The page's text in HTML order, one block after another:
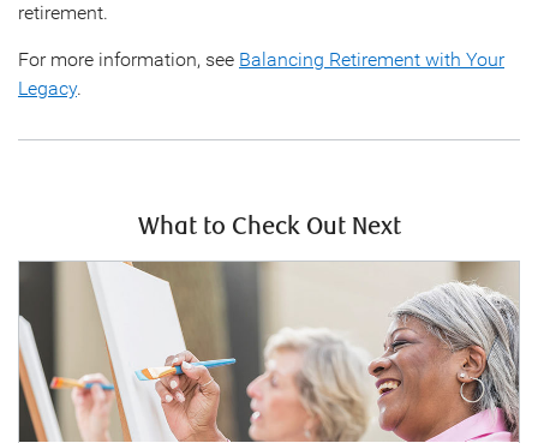
retirement.
For more information, see Balancing Retirement with Your
Legacy.
What to Check Out Next